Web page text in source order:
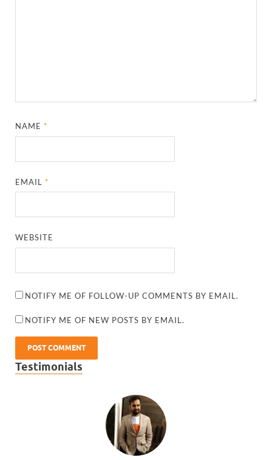
NAME*
EMAIL*
WEBSITE
NOTIFY ME OF FOLLOW-UP COMMENTS BY EMAIL.
NOTIFY ME OF NEW POSTS BY EMAIL.
Testimonials